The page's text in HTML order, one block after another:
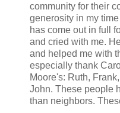
community for their
generosity in my
has come out in full
and cried with me.
and helped me with
especially thank
Moore's: Ruth,
John. These people
than neighbors.